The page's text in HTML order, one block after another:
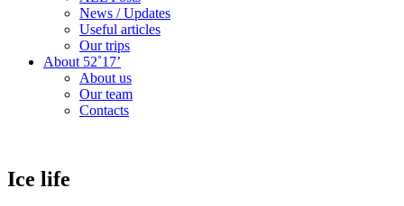
News / Updates
Useful articles
Our trips
About 52˚17’
About us
Our team
Contacts
Ice life